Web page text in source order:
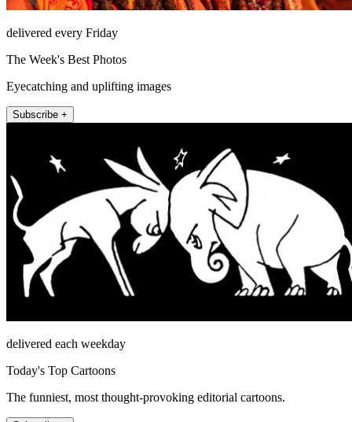
delivered every Friday
The Week's Best Photos
Eyecatching and uplifting images
Subscribe +
delivered each weekday
Today's Top Cartoons
The funniest, most thought-provoking editorial cartoons.